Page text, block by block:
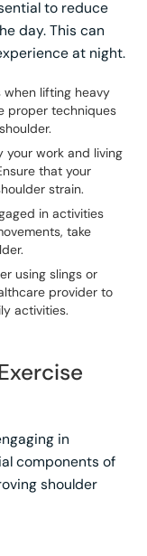
to reduce
day. This can
at night.
when lifting heavy
proper techniques
your work and living
that your
strain.
in activities
take
using slings or
provider to
activities.
in
components of
shoulder